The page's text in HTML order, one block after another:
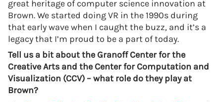
great heritage of computer science innovation at
Brown. We started doing VR in the 1990s during
that early wave when I caught the buzz, and it’s a
legacy that I’m proud to be a part of today.
Tell us a bit about the Granoff Center for the
Creative Arts and the Center for Computation and
Visualization (CCV) – what role do they play at
Brown?